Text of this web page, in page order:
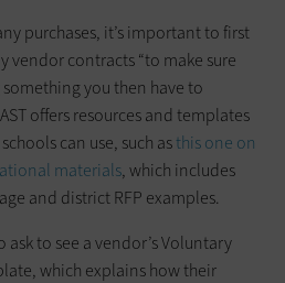
purchases, it’s important to first
vendor contracts “to make sure
you then have to
offers resources and templates
can use, such asthis one on
materials, which includes
and district RFP examples.
to see a vendor’s Voluntary
which explains how their